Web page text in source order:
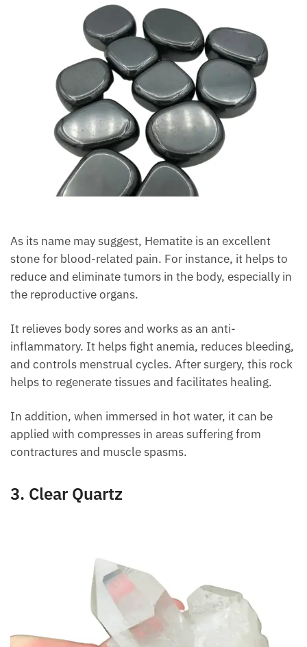
As its name may suggest, Hematite is an excellent
stone for blood-related pain. For instance, it helps
to reduce and eliminate tumors in the body,
especially in the reproductive organs.
It relieves body sores and works as an anti-
inflammatory. It helps fight anemia, reduces
bleeding, and controls menstrual cycles. After
surgery, this rock helps to regenerate tissues and
facilitates healing.
In addition, when immersed in hot water, it can be
contractures and muscle spasms.